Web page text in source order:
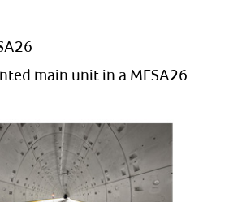
main unit in a MESA26